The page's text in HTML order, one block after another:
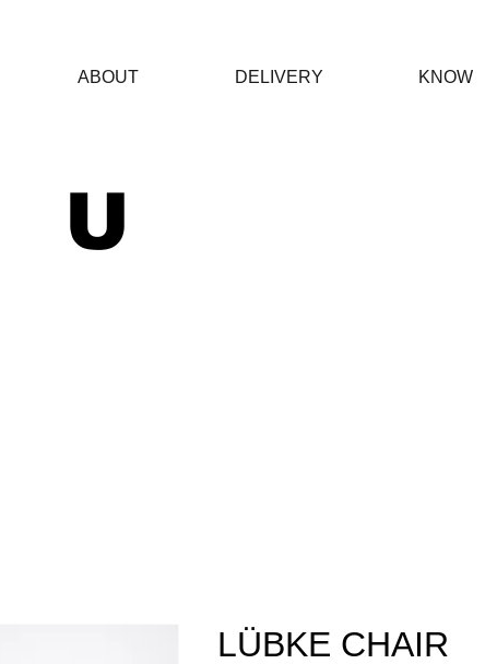
ABOUT DELIVERY KNOW
LÜBKE CHAIR